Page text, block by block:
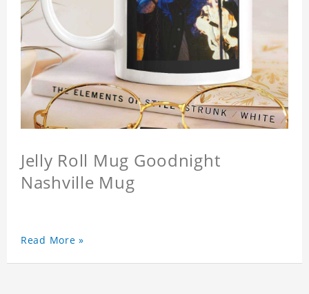
Jelly Roll Mug Goodnight
Nashville Mug
Read More »